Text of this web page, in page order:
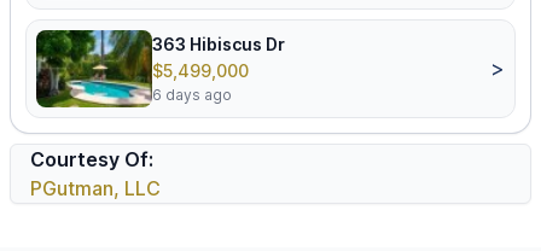
363 Hibiscus Dr
$5,499,000
6 days ago
>
Courtesy Of:
PGutman, LLC